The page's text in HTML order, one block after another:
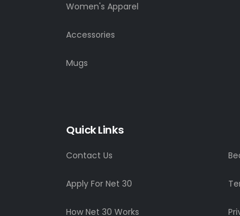
Women's Apparel
Accessories
Mugs
Quick Links
Contact Us
Apply For Net 30
How Net 30 Works